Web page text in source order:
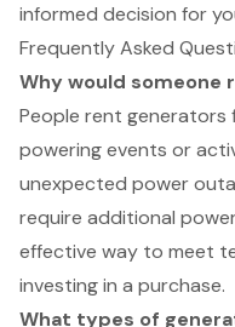
informed decision for
Frequently Asked
Why would someone
People rent generators
powering events or
unexpected power
require additional
effective way to meet
investing in a purchase.
What types of